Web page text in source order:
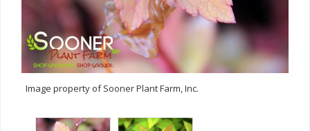
Image property of Sooner Plant Farm, Inc.